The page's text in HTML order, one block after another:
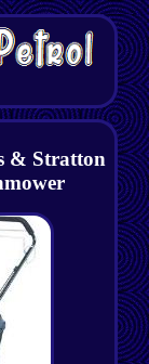
& Stratton